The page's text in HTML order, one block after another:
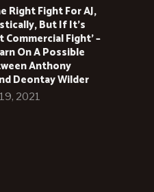
Right Fight For AJ,
But If It’s
Commercial Fight’ –
On A Possible
Anthony
Deontay Wilder
2021